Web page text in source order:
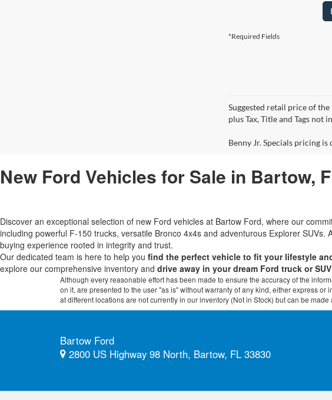
*Required Fields
Suggested retail price of
plus Tax, Title and Tags not
Benny Jr. Specials pricing
New Ford Vehicles for Sale in Bartow,
Discover an exceptional selection of new Ford vehicles at Bartow Ford, where our
including powerful F-150 trucks, versatile Bronco 4x4s and adventurous Explorer SUVs.
buying experience rooted in integrity and trust.
Our dedicated team is here to help you find the perfect vehicle to fit your lifestyle
explore our comprehensive inventory and drive away in your dream Ford truck or SUV
Although every reasonable effort has been made to ensure the accuracy of the
on it, are presented to the user "as is" without warranty of any kind, either express
at different locations are not currently in our inventory (Not in Stock) but can be
Bartow Ford
2800 US Highway 98 North, Bartow, FL 33830